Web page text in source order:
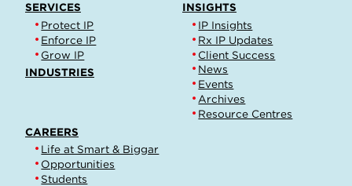
SERVICES
Protect IP
Enforce IP
Grow IP
INDUSTRIES
INSIGHTS
IP Insights
Rx IP Updates
Client Success
News
Events
Archives
Resource Centres
CAREERS
Life at Smart & Biggar
Opportunities
Students